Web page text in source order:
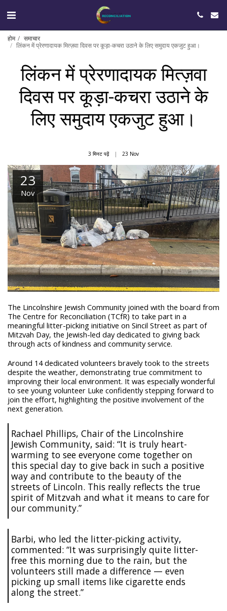
होम
समाचार
लिंकन में प्रेरणादायक मित्ज़वा दिवस पर कूड़ा-कचरा उठाने के लिए समुदाय एकजुट हुआ।
लिंकन में प्रेरणादायक मित्ज़वा
दिवस पर कूड़ा-कचरा उठाने के
लिए समुदाय एकजुट हुआ।
3 मिनट पढ़ें 23 Nov
23
Nov
The Lincolnshire Jewish Community joined with the board from
The Centre for Reconciliation (TCfR) to take part in a
meaningful litter-picking initiative on Sincil Street as part of
Mitzvah Day, the Jewish-led day dedicated to giving back
through acts of kindness and community service.
Around 14 dedicated volunteers bravely took to the streets
despite the weather, demonstrating true commitment to
improving their local environment. It was especially wonderful
to see young volunteer Luke confidently stepping forward to
join the effort, highlighting the positive involvement of the
next generation.
Rachael Phillips, Chair of the Lincolnshire
Jewish Community, said: “It is truly heart-
warming to see everyone come together on
this special day to give back in such a positive
way and contribute to the beauty of the
streets of Lincoln. This really reflects the true
spirit of Mitzvah and what it means to care for
our community.”
Barbi, who led the litter-picking activity,
commented: “It was surprisingly quite litter-
free this morning due to the rain, but the
volunteers still made a difference — even
picking up small items like cigarette ends
along the street.”